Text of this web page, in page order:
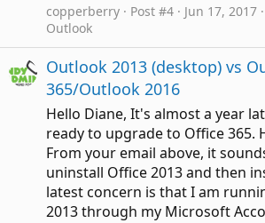
copperberry Post #4 Jun 17, 2017
Outlook
Outlook 2013 (desktop) vs
365/Outlook 2016
Hello Diane, It's almost a year
ready to upgrade to Office 365.
From your email above, it
uninstall Office 2013 and then
latest concern is that I am
2013 through my Microsoft